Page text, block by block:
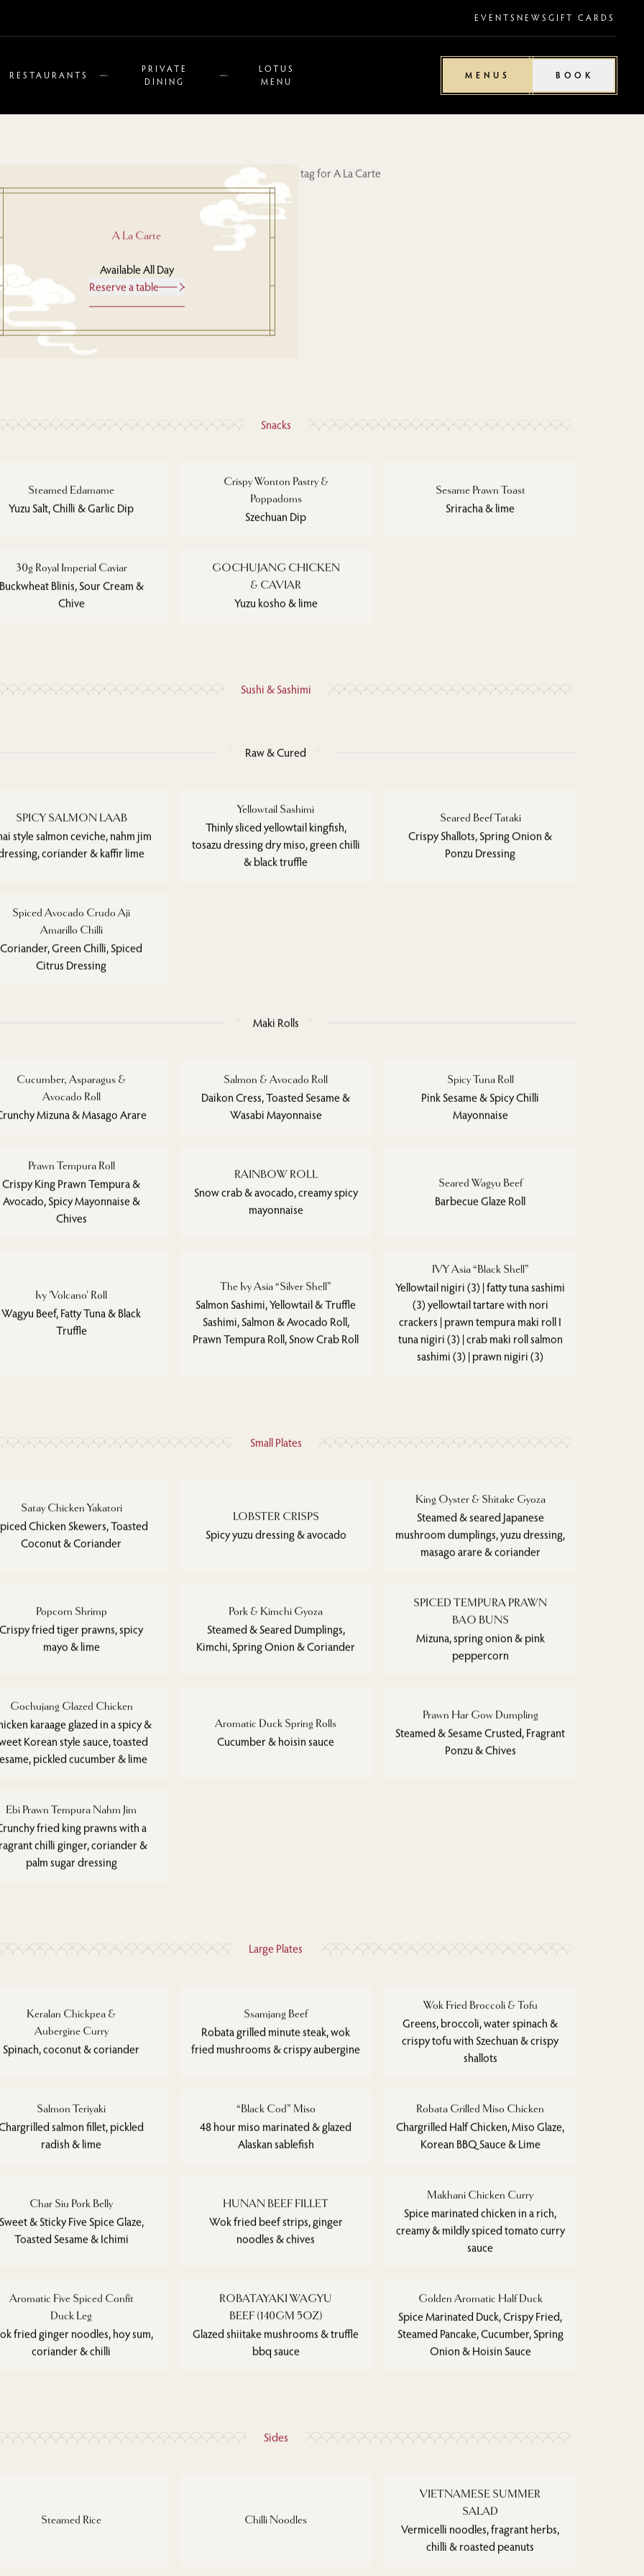
EVENTS NEWS GIFT CARDS
RESTAURANTS
PRIVATE
DINING
LOTUS
MENU
MENUS BOOK
A La Carte
Available All Day
Reserve a table
Snacks
Steamed Edamame
Yuzu Salt, Chilli & Garlic Dip
Crispy Wonton Pastry &
Poppadoms
Szechuan Dip
Sesame Prawn Toast
Sriracha & lime
30g Royal Imperial Caviar
Blinis, Sour Cream &
Chive
GOCHUJANG CHICKEN
& CAVIAR
Yuzu kosho & lime
Sushi & Sashimi
Raw & Cured
SPICY SALMON LAAB
style salmon ceviche, nahm jim
coriander & kaffir lime
Yellowtail Sashimi
Thinly sliced yellowtail kingfish,
tosazu dressing dry miso, green chilli
& black truffle
Seared Beef Tataki
Crispy Shallots, Spring Onion &
Ponzu Dressing
Spiced Avocado Crudo Aji
Amarillo Chilli
Coriander, Green Chilli, Spiced
Citrus Dressing
Maki Rolls
Cucumber, Asparagus &
Avocado Roll
Mizuna & Masago Arare
Salmon & Avocado Roll
Daikon Cress, Toasted Sesame &
Wasabi Mayonnaise
Spicy Tuna Roll
Pink Sesame & Spicy Chilli
Mayonnaise
Prawn Tempura Roll
Crispy King Prawn Tempura &
Avocado, Spicy Mayonnaise &
Chives
RAINBOW ROLL
Snow crab & avocado, creamy spicy
mayonnaise
Seared Wagyu Beef
Barbecue Glaze Roll
Ivy 'Volcano' Roll
Wagyu Beef, Fatty Tuna & Black
Truffle
The Ivy Asia “Silver Shell”
Salmon Sashimi, Yellowtail & Truffle
Sashimi, Salmon & Avocado Roll,
Prawn Tempura Roll, Snow Crab Roll
IVY Asia “Black Shell”
Yellowtail nigiri (3) | fatty tuna sashimi
(3) yellowtail tartare with nori
crackers | prawn tempura maki roll I
tuna nigiri (3) | crab maki roll salmon
sashimi (3) | prawn nigiri (3)
Small Plates
Satay Chicken Yakatori
Chicken Skewers, Toasted
Coconut & Coriander
LOBSTER CRISPS
Spicy yuzu dressing & avocado
King Oyster & Shitake Gyoza
Steamed & seared Japanese
mushroom dumplings, yuzu dressing,
masago arare & coriander
Popcorn Shrimp
Crispy fried tiger prawns, spicy
mayo & lime
Pork & Kimchi Gyoza
Steamed & Seared Dumplings,
Kimchi, Spring Onion & Coriander
SPICED TEMPURA PRAWN
BAO BUNS
Mizuna, spring onion & pink
peppercorn
Gochujang Glazed Chicken
karaage glazed in a spicy &
Korean style sauce, toasted
pickled cucumber & lime
Aromatic Duck Spring Rolls
Cucumber & hoisin sauce
Prawn Har Gow Dumpling
Steamed & Sesame Crusted, Fragrant
Ponzu & Chives
Ebi Prawn Tempura Nahm Jim
fried king prawns with a
chilli ginger, coriander &
palm sugar dressing
Large Plates
Keralan Chickpea &
Aubergine Curry
Spinach, coconut & coriander
Ssamjang Beef
Robata grilled minute steak, wok
fried mushrooms & crispy aubergine
Wok Fried Broccoli & Tofu
Greens, broccoli, water spinach &
crispy tofu with Szechuan & crispy
shallots
Salmon Teriyaki
salmon fillet, pickled
radish & lime
“Black Cod” Miso
48 hour miso marinated & glazed
Alaskan sablefish
Robata Grilled Miso Chicken
Chargrilled Half Chicken, Miso Glaze,
Korean BBQ Sauce & Lime
Char Siu Pork Belly
& Sticky Five Spice Glaze,
Toasted Sesame & Ichimi
HUNAN BEEF FILLET
Wok fried beef strips, ginger
noodles & chives
Makhani Chicken Curry
Spice marinated chicken in a rich,
creamy & mildly spiced tomato curry
sauce
Aromatic Five Spiced Confit
Duck Leg
fried ginger noodles, hoy sum,
coriander & chilli
ROBATAYAKI WAGYU
BEEF (140GM 5OZ)
Glazed shiitake mushrooms & truffle
bbq sauce
Golden Aromatic Half Duck
Spice Marinated Duck, Crispy Fried,
Steamed Pancake, Cucumber, Spring
Onion & Hoisin Sauce
Sides
Steamed Rice Chilli Noodles
VIETNAMESE SUMMER
SALAD
Vermicelli noodles, fragrant herbs,
chilli & roasted peanuts